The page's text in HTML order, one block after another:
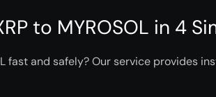
to MYROSOL in 4
fast and safely? Our service provides